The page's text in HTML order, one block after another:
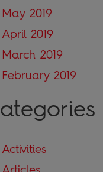
May 2019
April 2019
March 2019
February 2019
Activities